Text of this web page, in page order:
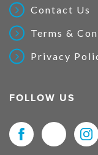
Contact Us
Terms &
Privacy
FOLLOW US